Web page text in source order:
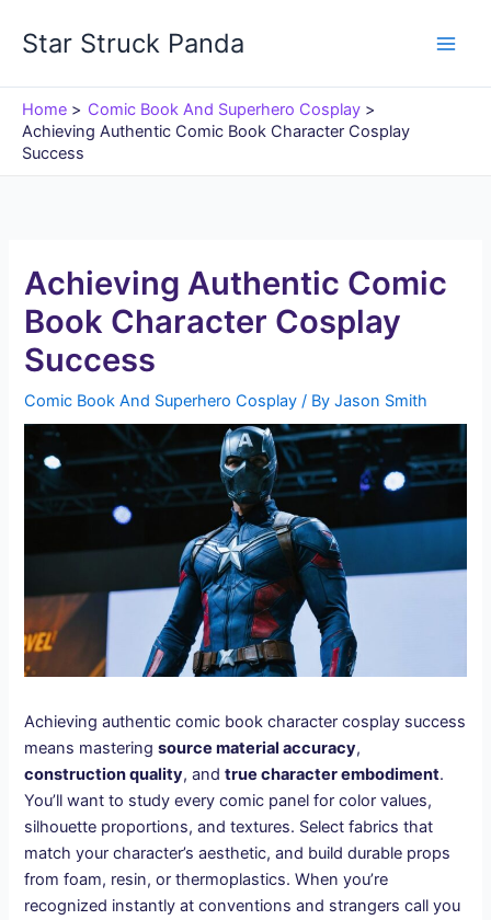
Star Struck Panda
Home
Comic Book And Superhero Cosplay
Achieving Authentic Comic Book Character Cosplay
Success
Achieving Authentic Comic
Book Character Cosplay
Success
Comic Book And Superhero Cosplay / ByJason Smith
Achieving authentic comic book character cosplay success
means masteringsource material accuracy,
construction quality, andtrue character embodiment.
You’ll want to study every comic panel for color values,
silhouette proportions, and textures. Select fabrics that
match your character’s aesthetic, and build durable props
from foam, resin, or thermoplastics. When you’re
recognized instantly at conventions and strangers call you